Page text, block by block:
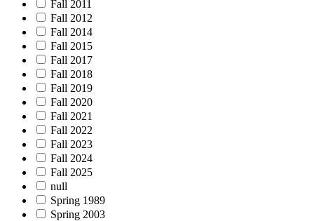
Fall 2011
Fall 2012
Fall 2014
Fall 2015
Fall 2017
Fall 2018
Fall 2019
Fall 2020
Fall 2021
Fall 2022
Fall 2023
Fall 2024
Fall 2025
null
Spring 1989
Spring 2003